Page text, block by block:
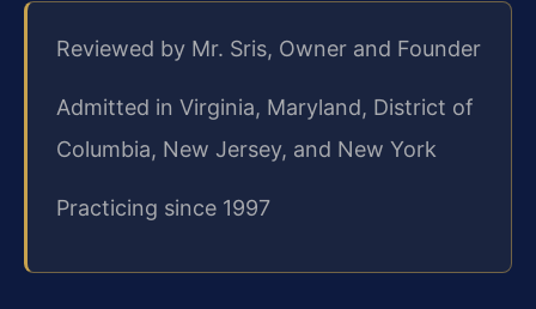
Reviewed by Mr. Sris, Owner and Founder
Admitted in Virginia, Maryland, District of
Columbia, New Jersey, and New York
Practicing since 1997